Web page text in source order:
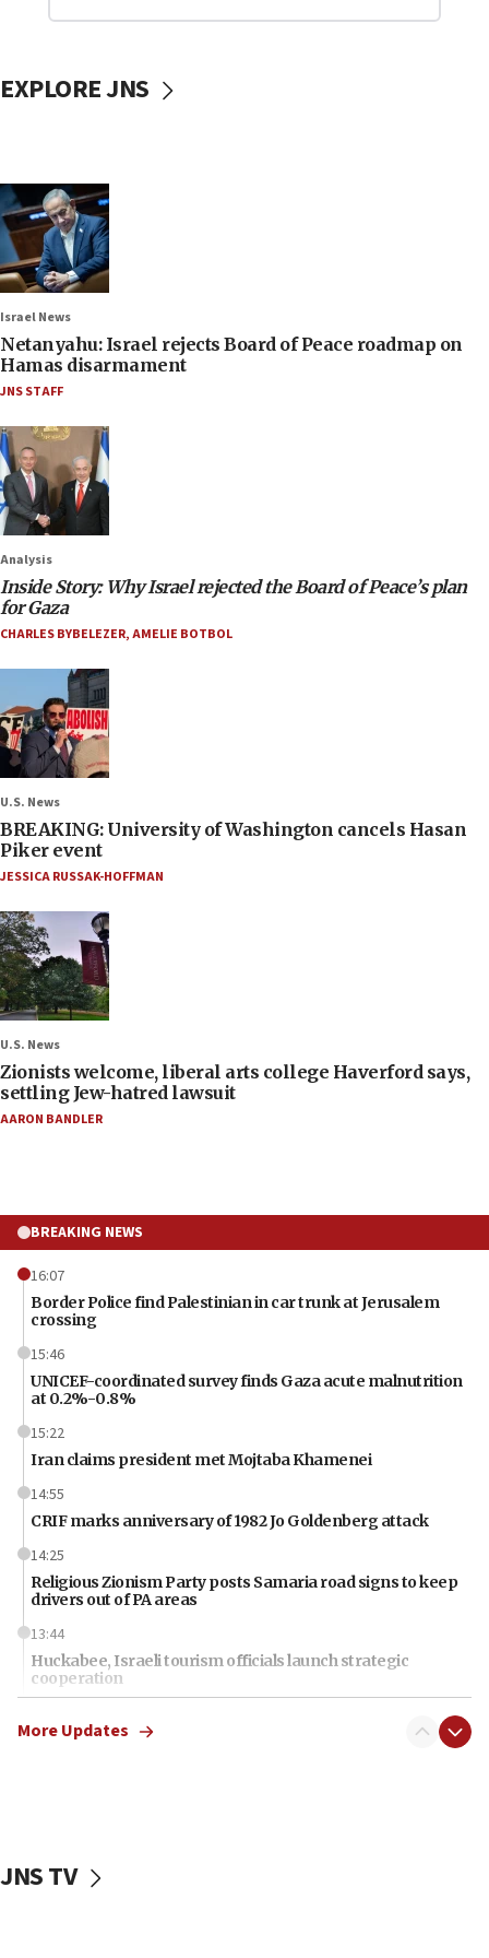
EXPLORE JNS
Israel News
Netanyahu: Israel rejects Board of Peace roadmap on
Hamas disarmament
JNS STAFF
Analysis
Inside Story: Why Israel rejected the Board of Peace’s plan
for Gaza
CHARLES BYBELEZER,AMELIE BOTBOL
U.S. News
BREAKING: University of Washington cancels Hasan
Piker event
JESSICA RUSSAK-HOFFMAN
U.S. News
Zionists welcome, liberal arts college Haverford says,
settling Jew-hatred lawsuit
AARON BANDLER
BREAKING NEWS
16:07
Border Police find Palestinian in car trunk at Jerusalem
crossing
15:46
UNICEF-coordinated survey finds Gaza acute malnutrition
at 0.2%-0.8%
15:22
Iran claims president met Mojtaba Khamenei
14:55
CRIF marks anniversary of 1982 Jo Goldenberg attack
14:25
Religious Zionism Party posts Samaria road signs to keep
drivers out of PA areas
13:44
Huckabee, Israeli tourism officials launch strategic
cooperation
Smotrich hails Netanyahu’s rejection of Gaza disarmament
Netanyahu: No Palestinian state while I am prime minister
More Updates
JNS TV